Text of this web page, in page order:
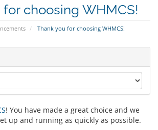
choosing WHMCS!
Thank you for choosing WHMCS!
! You have made a great choice and we
up and running as quickly as possible.